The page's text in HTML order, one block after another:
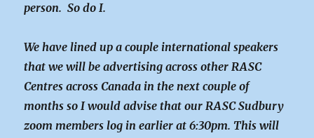
person. So do I.
We have lined up a couple international speakers
that we will be advertising across other RASC
Centres across Canada in the next couple of
months so I would advise that our RASC Sudbury
zoom members log in earlier at 6:30pm. This will